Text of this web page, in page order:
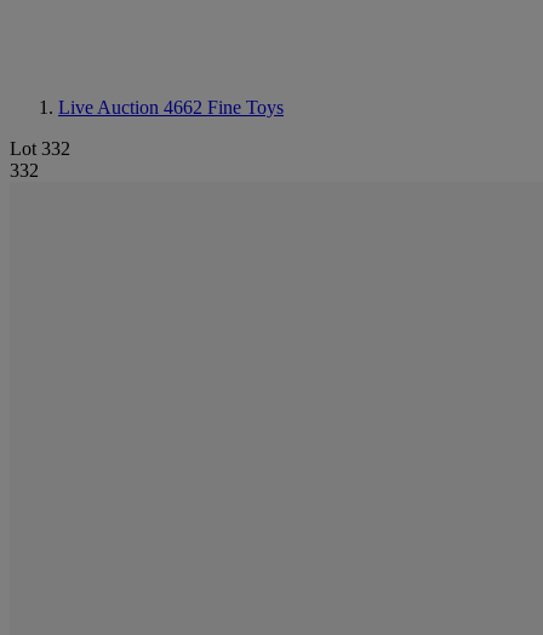
Live Auction 4662 Fine Toys
Lot 332
332